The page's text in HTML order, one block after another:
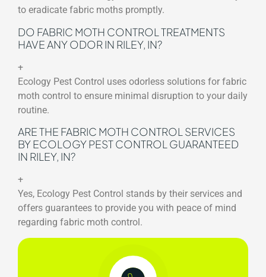
to eradicate fabric moths promptly.
DO FABRIC MOTH CONTROL TREATMENTS
HAVE ANY ODOR IN RILEY, IN?
+
Ecology Pest Control uses odorless solutions for fabric
moth control to ensure minimal disruption to your daily
routine.
ARE THE FABRIC MOTH CONTROL SERVICES
BY ECOLOGY PEST CONTROL GUARANTEED
IN RILEY, IN?
+
Yes, Ecology Pest Control stands by their services and
offers guarantees to provide you with peace of mind
regarding fabric moth control.